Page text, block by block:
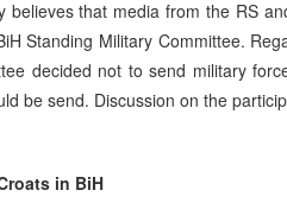
believes that media from the RS
Standing Military Committee.
decided not to send military
be send. Discussion on the
in BiH